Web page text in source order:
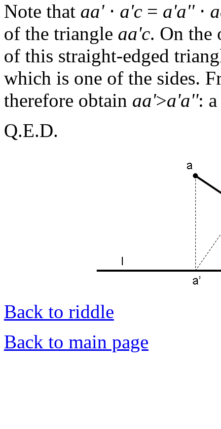
Note that aa'⋅ a'c = a'a''⋅
of the triangle aa'c. On the
of this straight-edged
which is one of the sides.
therefore obtain aa'>a'a'':
Q.E.D.
Back to riddle
Back to main page